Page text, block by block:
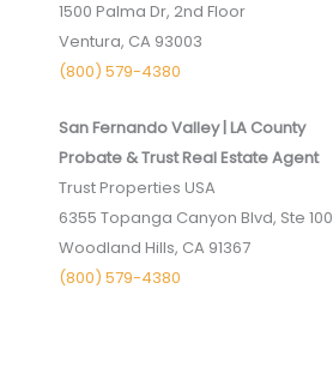
1500 Palma Dr, 2nd Floor
Ventura, CA 93003
(800) 579-4380
San Fernando Valley | LA County
Probate & Trust Real Estate Agent
Trust Properties USA
6355 Topanga Canyon Blvd, Ste 100
Woodland Hills, CA 91367
(800) 579-4380